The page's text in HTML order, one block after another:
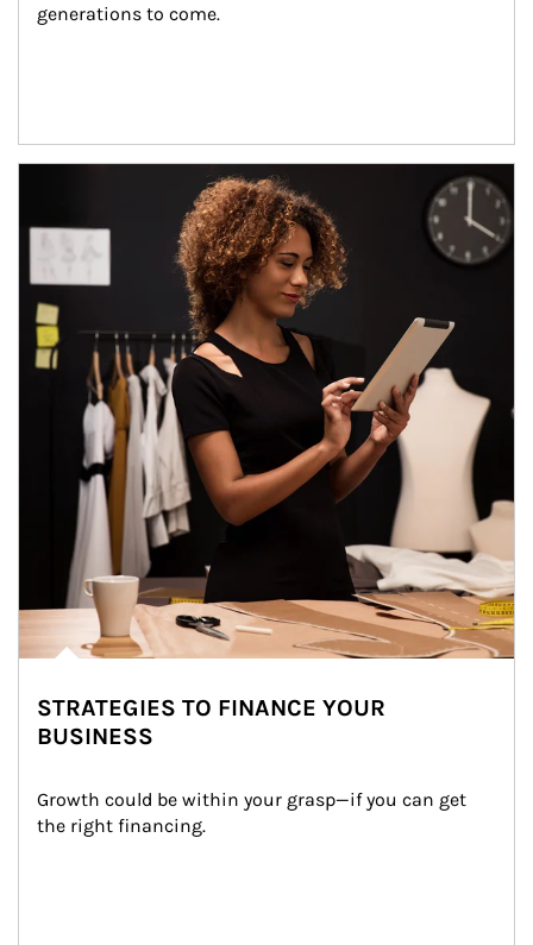
generations to come.
STRATEGIES TO FINANCE YOUR
BUSINESS
Growth could be within your grasp—if you can get
the right financing.